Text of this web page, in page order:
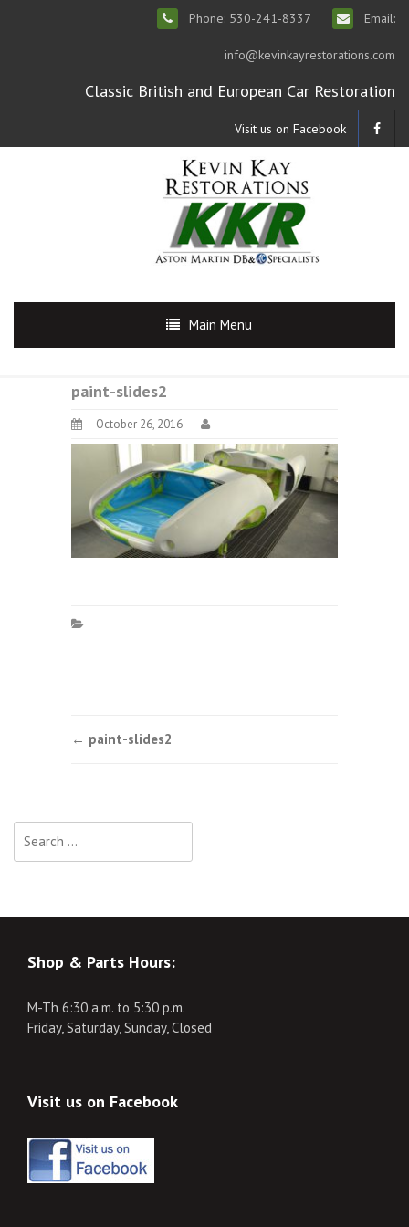
Phone: 530-241-8337 Email:
info@kevinkayrestorations.com
Classic British and European Car Restoration
Visit us on Facebook
Main Menu
paint-slides2
October 26, 2016
Post
← paint-slides2
for:
Shop & Parts Hours:
M-Th 6:30 a.m. to 5:30 p.m.
Friday, Saturday, Sunday, Closed
Visit us on Facebook